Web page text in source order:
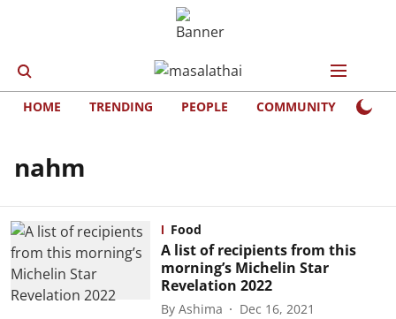
HOME TRENDING PEOPLE COMMUNITY
nahm
Food
A list of recipients from this
morning’s Michelin Star
Revelation 2022
By Ashima
Dec 16, 2021